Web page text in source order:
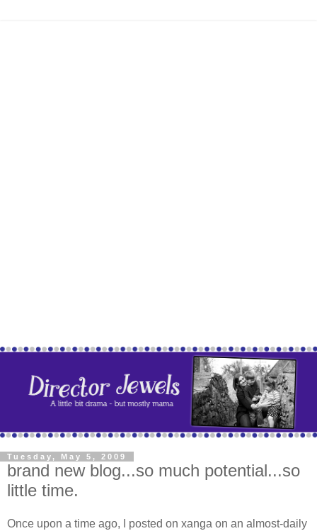
Tuesday, May 5, 2009
brand new blog...so much potential...so
little time.
Once upon a time ago, I posted on xanga on an almost-daily